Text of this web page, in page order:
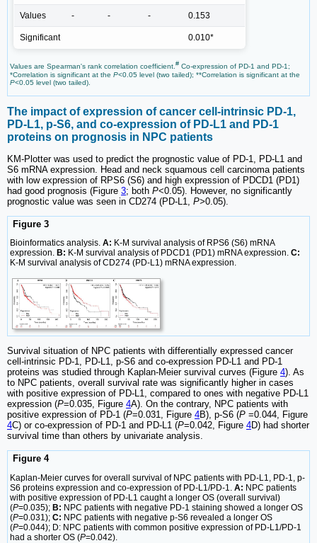
Values - - - 0.153
Significant 0.010*
Values are Spearman's rank correlation coefficient.# Co-expression of PD-1 and PD-1;
*Correlation is significant at the P<0.05 level (two tailed); **Correlation is significant at the
P<0.05 level (two tailed).
The impact of expression of cancer cell-intrinsic PD-1,
PD-L1, p-S6, and co-expression of PD-L1 and PD-1
proteins on prognosis in NPC patients
KM-Plotter was used to predict the prognostic value of PD-1, PD-L1 and
S6 mRNA expression. Head and neck squamous cell carcinoma patients
with low expression of RPS6 (S6) and high expression of PDCD1 (PD1)
had good prognosis (Figure 3; both P<0.05). However, no significantly
prognostic value was seen in CD274 (PD-L1, P>0.05).
Figure 3
Bioinformatics analysis. A: K-M survival analysis of RPS6 (S6) mRNA
expression. B: K-M survival analysis of PDCD1 (PD1) mRNA expression. C:
K-M survival analysis of CD274 (PD-L1) mRNA expression.
Survival situation of NPC patients with differentially expressed cancer
cell-intrinsic PD-1, PD-L1, p-S6 and co-expression PD-L1 and PD-1
proteins was studied through Kaplan-Meier survival curves (Figure 4). As
to NPC patients, overall survival rate was significantly higher in cases
with positive expression of PD-L1, compared to ones with negative PD-L1
expression (P=0.035, Figure 4A). On the contrary, NPC patients with
positive expression of PD-1 (P=0.031, Figure 4B), p-S6 (P =0.044, Figure
4C) or co-expression of PD-1 and PD-L1 (P=0.042, Figure 4D) had shorter
survival time than others by univariate analysis.
Figure 4
Kaplan-Meier curves for overall survival of NPC patients with PD-L1, PD-1, p-
S6 proteins expression and co-expression of PD-L1/PD-1. A: NPC patients
with positive expression of PD-L1 caught a longer OS (overall survival)
(P=0.035); B: NPC patients with negative PD-1 staining showed a longer OS
(P=0.031); C: NPC patients with negative p-S6 revealed a longer OS
(P=0.044); D: NPC patients with common positive expression of PD-L1/PD-1
had a shorter OS (P=0.042).